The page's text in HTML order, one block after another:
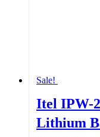
Sale!
Itel IPW-
Lithium